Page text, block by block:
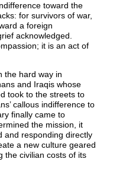
toward the
for survivors of war,
a foreign
acknowledged.
it is an act of
the hard way in
and Iraqis whose
took to the streets to
callous indifference to
finally came to
the mission, it
and responding directly
a new culture geared
the civilian costs of its